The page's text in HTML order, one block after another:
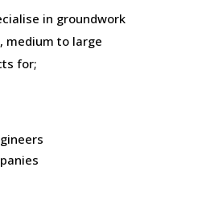
in groundwork
medium to large
for;